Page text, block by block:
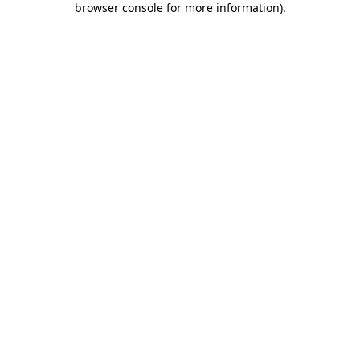
browser console for more information).